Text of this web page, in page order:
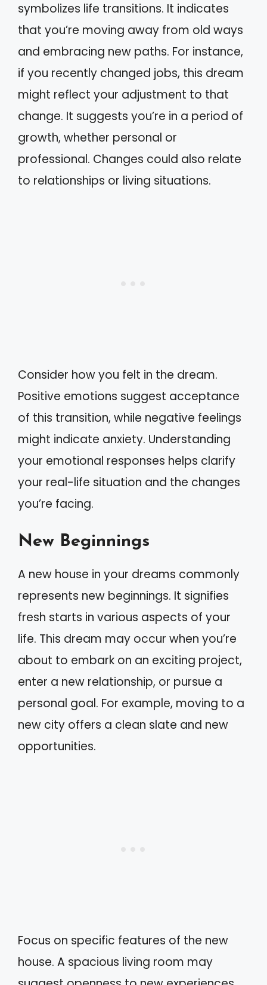
symbolizes life transitions. It indicates
that you’re moving away from old ways
and embracing new paths. For instance,
if you recently changed jobs, this dream
might reflect your adjustment to that
change. It suggests you’re in a period of
growth, whether personal or
professional. Changes could also relate
to relationships or living situations.
Consider how you felt in the dream.
Positive emotions suggest acceptance
of this transition, while negative feelings
might indicate anxiety. Understanding
your emotional responses helps clarify
your real-life situation and the changes
you’re facing.
New Beginnings
A new house in your dreams commonly
represents new beginnings. It signifies
fresh starts in various aspects of your
life. This dream may occur when you’re
about to embark on an exciting project,
enter a new relationship, or pursue a
personal goal. For example, moving to a
new city offers a clean slate and new
opportunities.
Focus on specific features of the new
house. A spacious living room may